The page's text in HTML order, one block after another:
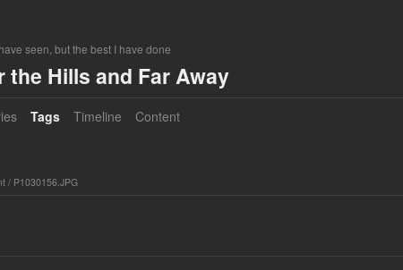
seen, but the best I have done
the Hills and Far Away
Tags Timeline Content
/ P1030156.JPG